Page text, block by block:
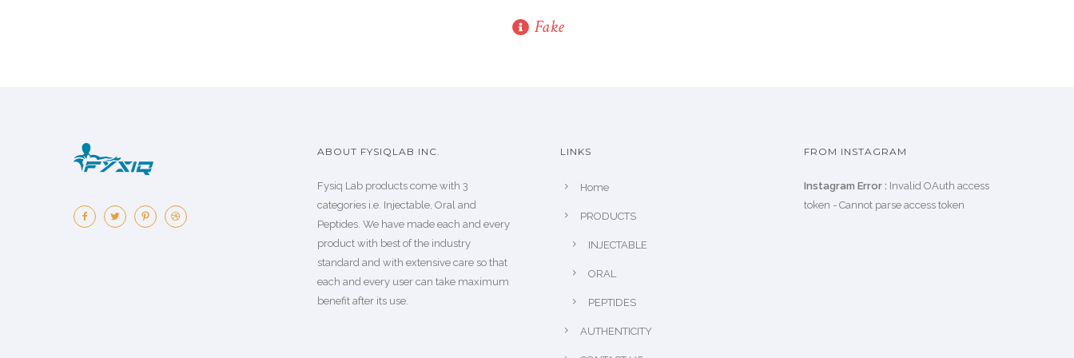
Fake
ABOUT FYSIQLAB INC.
Fysiq Lab products come with 3
categories i.e. Injectable, Oral and
Peptides. We have made each and every
product with best of the industry
standard and with extensive care so that
each and every user can take maximum
benefit after its use.
LINKS
Home
PRODUCTS
INJECTABLE
ORAL
PEPTIDES
AUTHENTICITY
FROM INSTAGRAM
Instagram Error : Invalid OAuth access
token - Cannot parse access token